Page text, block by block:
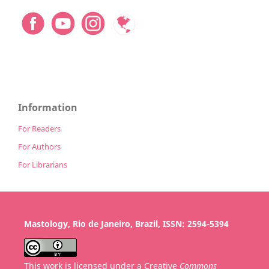
Information
For Readers
For Authors
For Librarians
Mastology, Rio de Janeiro, Brazil, ISSN: 2594-5394
This work is licensed under a Creative Commons